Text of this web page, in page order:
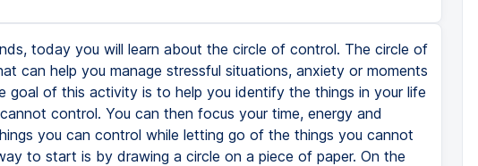
today you will learn about the circle of control. The circle of
can help you manage stressful situations, anxiety or moments
goal of this activity is to help you identify the things in your life
control. You can then focus your time, energy and
you can control while letting go of the things you cannot
to start is by drawing a circle on a piece of paper. On the